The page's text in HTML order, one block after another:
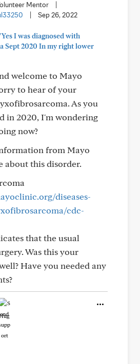
Mentor
Sep 26, 2022
I was diagnosed with
Sept 2020 In my right lower
welcome to Mayo
to hear of your
As you
in 2020, I'm wondering
now?
from Mayo
about this disorder.
diseases-
cdc-
that the usual
Was this your
Have you needed any